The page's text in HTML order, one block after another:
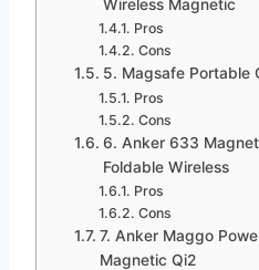
Wireless Magnetic
Pros
Cons
5. Magsafe Portable
Pros
Cons
6. Anker 633
Foldable Wireless
Pros
Cons
7. Anker Maggo
Magnetic Qi2